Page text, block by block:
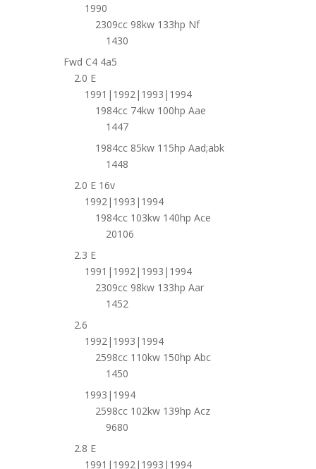
1990
2309cc 98kw 133hp Nf
1430
Fwd C4 4a5
2.0 E
1991|1992|1993|1994
1984cc 74kw 100hp Aae
1447
1984cc 85kw 115hp Aad;abk
1448
2.0 E 16v
1992|1993|1994
1984cc 103kw 140hp Ace
20106
2.3 E
1991|1992|1993|1994
2309cc 98kw 133hp Aar
1452
2.6
1992|1993|1994
2598cc 110kw 150hp Abc
1450
1993|1994
2598cc 102kw 139hp Acz
9680
2.8 E
1991|1992|1993|1994